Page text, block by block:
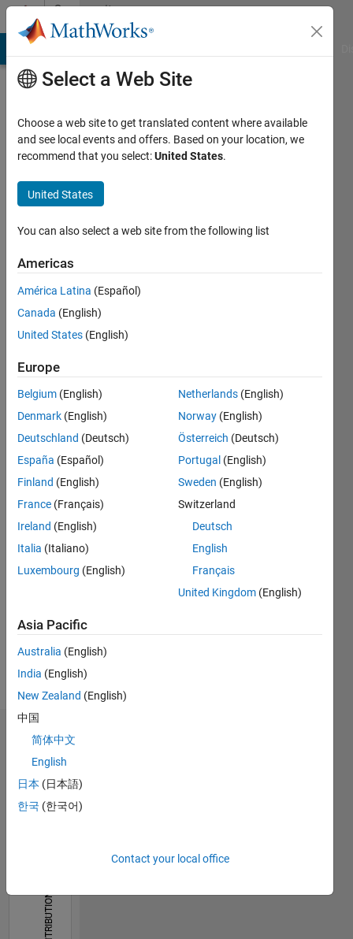
Skip to contentCommunity
Profile
Pr
The
University
of
Information
Technologies
ITMO)
Active
since
Followers:
Following:
Interests:
image
processing,
biomedical
Show
more
Dashboard
All M…
CONTRIBUTIONS
Select a Web Site
Choose a web site to get translated content where available
and see local events and offers. Based on your location, we
recommend that you select:United States.
United States
You can also select a web site from the following list
Americas
América Latina (Español)
Canada (English)
United States (English)
Europe
Belgium (English)
Denmark (English)
Deutschland (Deutsch)
España (Español)
Finland (English)
France (Français)
Ireland (English)
Italia (Italiano)
Luxembourg (English)
Netherlands (English)
Norway (English)
Österreich (Deutsch)
Portugal (English)
Sweden (English)
Switzerland
Deutsch
English
Français
United Kingdom (English)
Asia Pacific
Australia (English)
India (English)
New Zealand (English)
中国
简体中文
English
日本 (日本語)
한국 (한국어)
Contact your local office